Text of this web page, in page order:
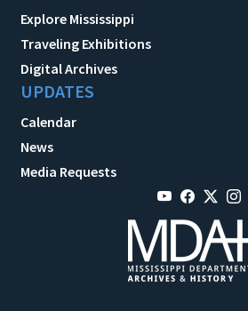
Explore Mississippi
Traveling Exhibitions
Digital Archives
UPDATES
Calendar
News
Media Requests